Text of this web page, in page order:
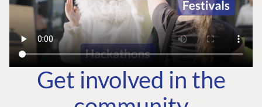
Get involved in the